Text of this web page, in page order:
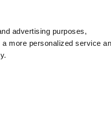
advertising purposes,
more personalized service